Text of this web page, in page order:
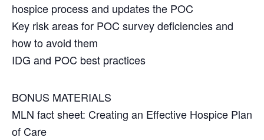
hospice process and updates the POC
Key risk areas for POC survey deficiencies and
how to avoid them
IDG and POC best practices
BONUS MATERIALS
MLN fact sheet: Creating an Effective Hospice Plan
of Care